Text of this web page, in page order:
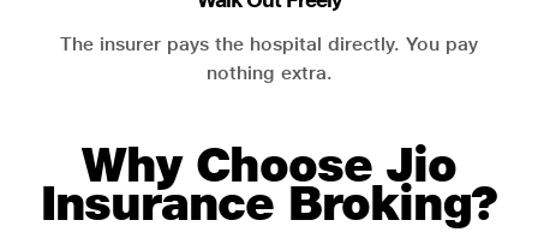
The insurer pays the hospital directly. You pay
nothing extra.
Why Choose Jio
Insurance Broking?